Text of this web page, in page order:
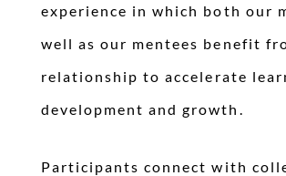
experience in which both our
well as our mentees benefit
relationship to accelerate
development and growth.
Participants connect with